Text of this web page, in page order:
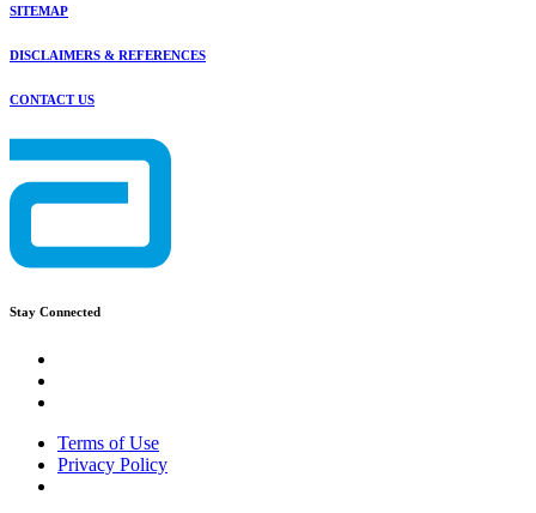
SITEMAP
DISCLAIMERS & REFERENCES
CONTACT US
Stay Connected
Terms of Use
Privacy Policy